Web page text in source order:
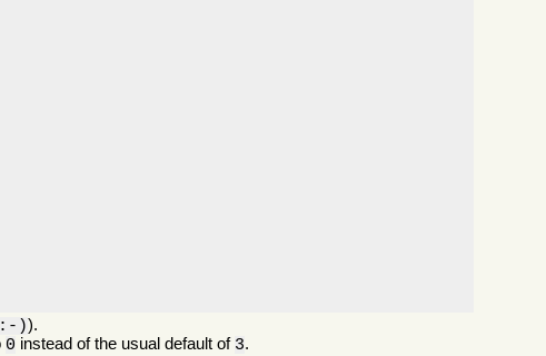
:-)).
0 instead of the usual default of 3.